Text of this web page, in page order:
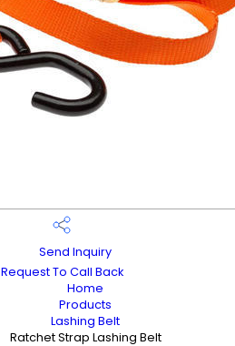
Send Inquiry
Request To Call Back
Home
Products
Lashing Belt
Ratchet Strap Lashing Belt